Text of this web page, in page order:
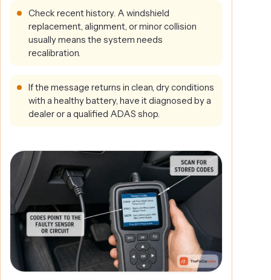
Check recent history. A windshield
replacement, alignment, or minor collision
usually means the system needs
recalibration.
If the message returns in clean, dry conditions
with a healthy battery, have it diagnosed by a
dealer or a qualified ADAS shop.